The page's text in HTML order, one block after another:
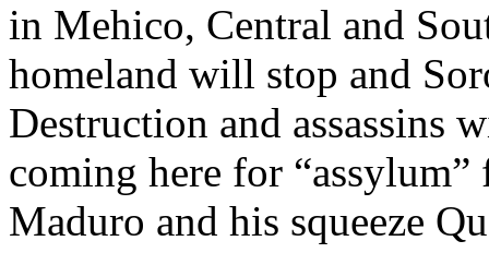
in Mehico, Central and
homeland will stop and
Destruction and assassins
coming here for
Maduro and his squeeze